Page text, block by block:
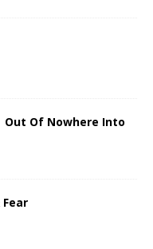
Out Of Nowhere Into